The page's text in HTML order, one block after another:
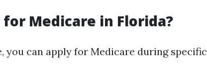
for Medicare in Florida?
you can apply for Medicare during specific